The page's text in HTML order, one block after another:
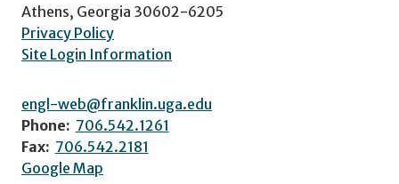
Athens, Georgia 30602-6205
Privacy Policy
Site Login Information
engl-web@franklin.uga.edu
Phone: 706.542.1261
Fax: 706.542.2181
Google Map